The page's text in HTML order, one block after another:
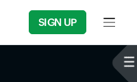
SIGN UP Input